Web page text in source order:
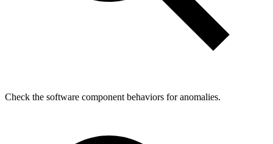
Check the software component behaviors for anomalies.